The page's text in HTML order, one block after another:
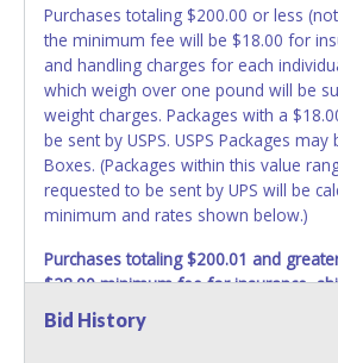
Purchases totaling $200.00 or less
the minimum fee will be $18.00 for
and handling charges for each
which weigh over one pound will be
weight charges. Packages with a
be sent by USPS. USPS Packages may
Boxes. (Packages within this value
requested to be sent by UPS will be
minimum and rates shown below.)
Purchases totaling $200.01 and
$28.00 minimum fee for insurance,
charges. These purchases will be sent
shipments may not be sent to P.O.
Bid History